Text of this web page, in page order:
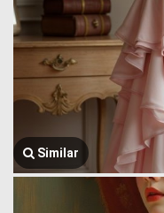
Similar